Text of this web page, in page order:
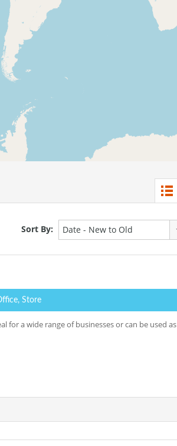
Sort By: Date - New to Old
Store
for a wide range of businesses or can be used as